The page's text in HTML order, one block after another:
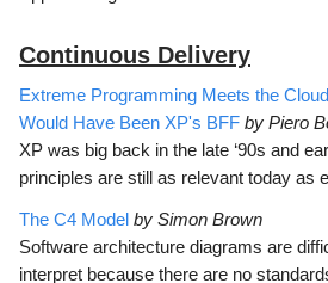
Continuous Delivery
Extreme Programming Meets the
Would Have Been XP's BFF by Piero
XP was big back in the late ‘90s and
principles are still as relevant today as
The C4 Model by Simon Brown
Software architecture diagrams are
interpret because there are no